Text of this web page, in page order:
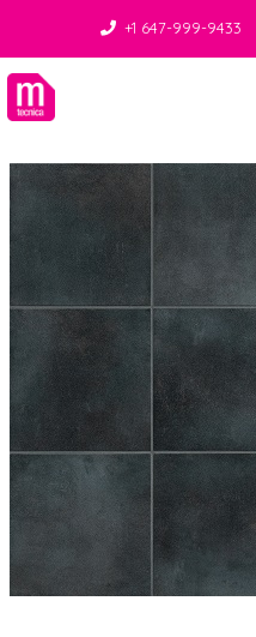
+1 647-999-9433